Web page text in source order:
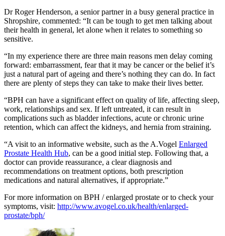
Dr Roger Henderson, a senior partner in a busy general practice in
Shropshire, commented: “It can be tough to get men talking about
their health in general, let alone when it relates to something so
sensitive.
“In my experience there are three main reasons men delay coming
forward: embarrassment, fear that it may be cancer or the belief it’s
just a natural part of ageing and there’s nothing they can do. In fact
there are plenty of steps they can take to make their lives better.
“BPH can have a significant effect on quality of life, affecting sleep,
work, relationships and sex. If left untreated, it can result in
complications such as bladder infections, acute or chronic urine
retention, which can affect the kidneys, and hernia from straining.
“A visit to an informative website, such as the A.Vogel Enlarged
Prostate Health Hub, can be a good initial step. Following that, a
doctor can provide reassurance, a clear diagnosis and
recommendations on treatment options, both prescription
medications and natural alternatives, if appropriate.”
For more information on BPH / enlarged prostate or to check your
symptoms, visit: http://www.avogel.co.uk/health/enlarged-
prostate/bph/